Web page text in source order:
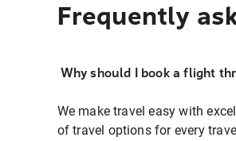
Frequently
Why should I book a flight
We make travel easy with
of travel options for every